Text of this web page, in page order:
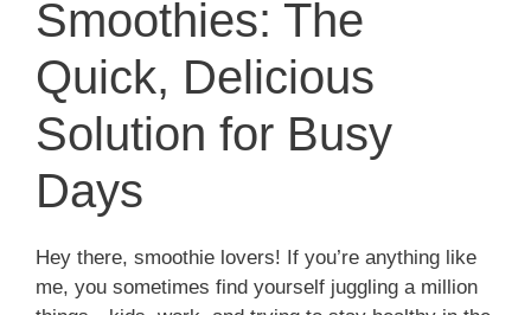
Smoothies: The
Quick, Delicious
Solution for Busy
Days
Hey there, smoothie lovers! If you’re anything like
me, you sometimes find yourself juggling a million